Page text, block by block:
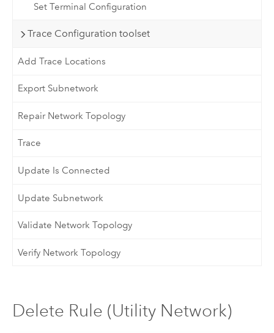
Set Terminal Configuration
Trace Configuration toolset
Add Trace Locations
Export Subnetwork
Repair Network Topology
Trace
Update Is Connected
Update Subnetwork
Validate Network Topology
Verify Network Topology
Delete Rule (Utility Network)